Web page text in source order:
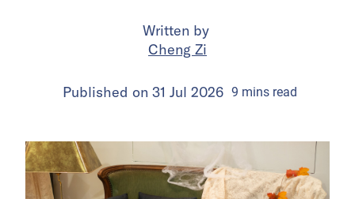
Written by
Cheng Zi
Published on 31 Jul 2026 9 minsread